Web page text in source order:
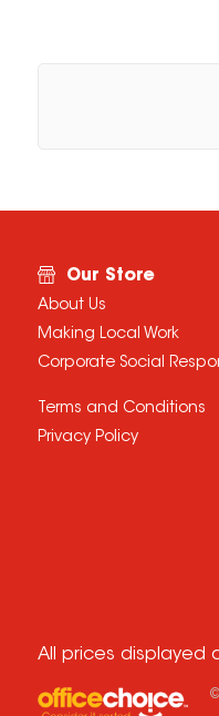
Our Store
About Us
Making Local Work
Corporate Social
Terms and Conditions
Privacy Policy
All prices displayed